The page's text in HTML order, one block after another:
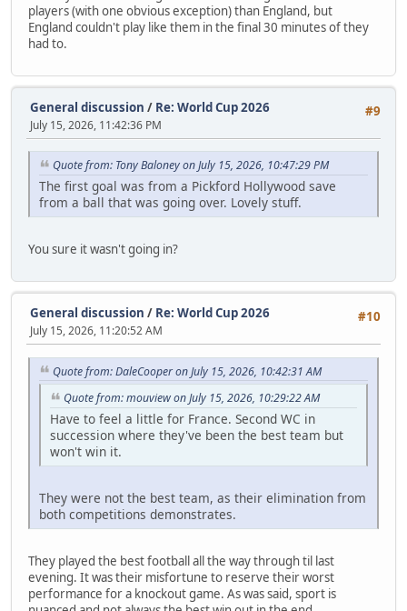
players (with one obvious exception) than England, but
England couldn't play like them in the final 30 minutes of they
had to.
#9
General discussion / Re: World Cup 2026
July 15, 2026, 11:42:36 PM
Quote from: Tony Baloney on July 15, 2026, 10:47:29 PM
The first goal was from a Pickford Hollywood save
from a ball that was going over. Lovely stuff.
You sure it wasn't going in?
#10
General discussion / Re: World Cup 2026
July 15, 2026, 11:20:52 AM
Quote from: DaleCooper on July 15, 2026, 10:42:31 AM
Quote from: mouview on July 15, 2026, 10:29:22 AM
Have to feel a little for France. Second WC in
succession where they've been the best team but
won't win it.
They were not the best team, as their elimination from
both competitions demonstrates.
They played the best football all the way through til last
evening. It was their misfortune to reserve their worst
performance for a knockout game. As was said, sport is